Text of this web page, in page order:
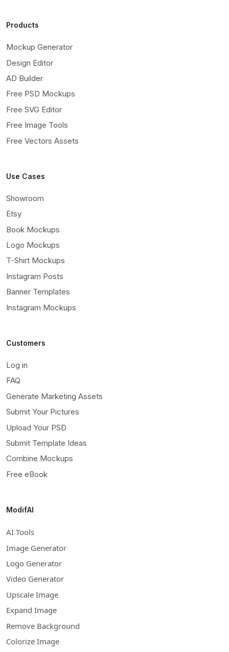
Products
Mockup Generator
Design Editor
AD Builder
Free PSD Mockups
Free SVG Editor
Free Image Tools
Free Vectors Assets
Use Cases
Showroom
Etsy
Book Mockups
Logo Mockups
T-Shirt Mockups
Instagram Posts
Banner Templates
Instagram Mockups
Customers
Log in
FAQ
Generate Marketing Assets
Submit Your Pictures
Upload Your PSD
Submit Template Ideas
Combine Mockups
Free eBook
ModifAI
AI Tools
Image Generator
Logo Generator
Video Generator
Upscale Image
Expand Image
Remove Background
Colorize Image